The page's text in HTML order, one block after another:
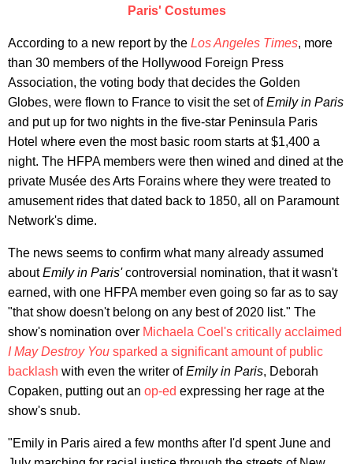
Paris' Costumes
According to a new report by the Los Angeles Times, more
than 30 members of the Hollywood Foreign Press
Association, the voting body that decides the Golden
Globes, were flown to France to visit the set ofEmily in Paris
and put up for two nights in the five-star Peninsula Paris
Hotel where even the most basic room starts at $1,400 a
night. The HFPA members were then wined and dined at the
private Musée des Arts Forains where they were treated to
amusement rides that dated back to 1850, all on Paramount
Network's dime.
The news seems to confirm what many already assumed
aboutEmily in Paris'controversial nomination, that it wasn't
earned, with one HFPA member even going so far as to say
"that show doesn't belong on any best of 2020 list." The
show's nomination over Michaela Coel's critically acclaimed
I May Destroy You sparked a significant amount of public
backlash with even the writer ofEmily in Paris, Deborah
Copaken, putting out an op-ed expressing her rage at the
show's snub.
"Emily in Paris aired a few months after I'd spent June and